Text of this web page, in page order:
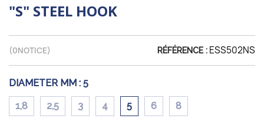
"S" STEEL HOOK
(0NOTICE) RÉFÉRENCE : ESS502NS
DIAMETER MM : 5
1,8 2,5 3 4 5 6 8